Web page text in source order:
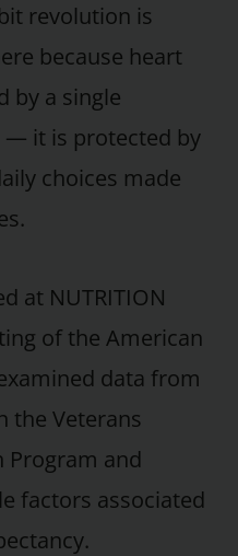
revolution is
because heart
by a single
it is protected by
choices made
at NUTRITION
of the American
data from
the Veterans
Program and
factors associated